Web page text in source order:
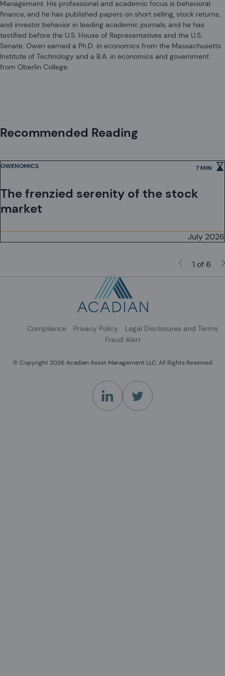
also registered as an investment adviser with the U.S. Securities and
Exchange Commission.
Acadian Asset Management (Australia) Limited (ABN 41 114 200 127) is
the holder of Australian financial services license number 291872 ("AFSL").
It is also registered as an investment adviser with the U.S. Securities and
Exchange Commission. Under the terms of its AFSL, Acadian Asset
Management (Australia) Limited is limited to providing the financial
defined by the FCA under the Markets in Financial Instruments Directive,
or to Qualified Investors in Switzerland as defined in the Collective
Management. His professional and academic focus is behavioral
finance, and he has published papers on short selling, stock returns,
and investor behavior in leading academic journals, and he has
testified before the U.S. House of Representatives and the U.S.
Senate. Owen earned a Ph.D. in economics from the Massachusetts
Institute of Technology and a B.A. in economics and government
from Oberlin College.
Recommended Reading
The frenzied serenity of the stock
market
OWENOMICS 7 MIN
July 2026
1 of 6
Compliance Privacy Policy
Legal Disclosures and Terms
Fraud Alert
© Copyright 2026 Acadian Asset Management LLC. All Rights Reserved
(Opens in a new tab)
(Opens in a new tab)